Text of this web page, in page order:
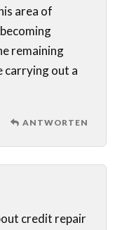
area of
remaining
carrying out a
ANTWORTEN
credit repair